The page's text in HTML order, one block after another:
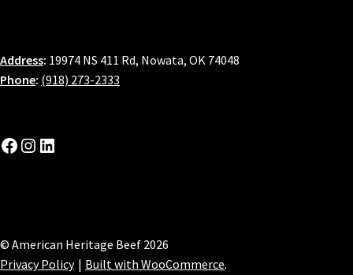
Address: 19974 NS 411 Rd, Nowata, OK 74048
Phone: (918) 273-2333
Facebook
Instagram
LinkedIn
© American Heritage Beef 2026
Privacy Policy
Built with WooCommerce.